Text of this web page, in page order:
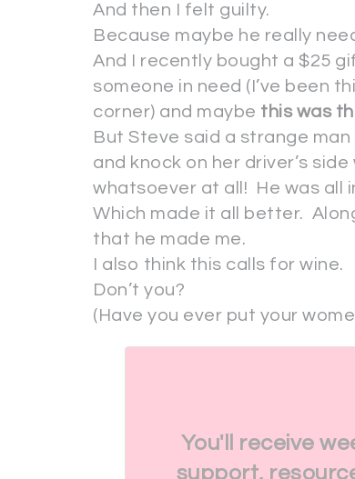
And then I felt guilty.
Because maybe he really
And I recently bought a $25
someone in need (I’ve been
corner) and maybe this was
But Steve said a strange
and knock on her driver’s
whatsoever at all! He was all
Which made it all better.
that he made me.
I also think this calls for wine.
Don’t you?
(Have you ever put your
You'll receive
support,